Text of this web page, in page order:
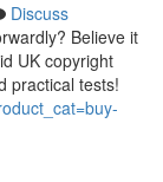
Discuss
Believe it
UK copyright
practical tests!